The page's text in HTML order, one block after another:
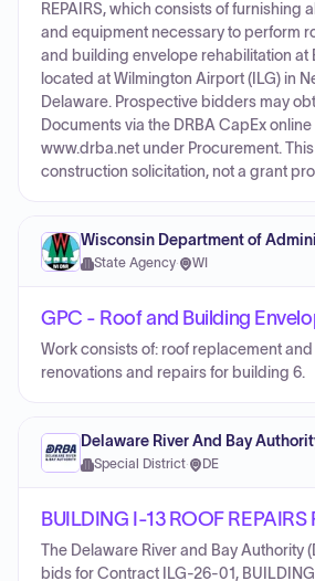
REPAIRS, which consists of furnishing
and equipment necessary to perform
and building envelope rehabilitation at
located at Wilmington Airport (ILG) in
Delaware. Prospective bidders may
Documents via the DRBA CapEx
www.drba.net under Procurement.
construction solicitation, not a grant
Wisconsin Department of
State Agency· WI
GPC - Roof and Building
Work consists of: roof replacement
renovations and repairs for building 6.
Delaware River And Bay
Special District· DE
BUILDING I-13 ROOF REPAIRS
The Delaware River and Bay Authority
bids for Contract ILG-26-01, BUILDING